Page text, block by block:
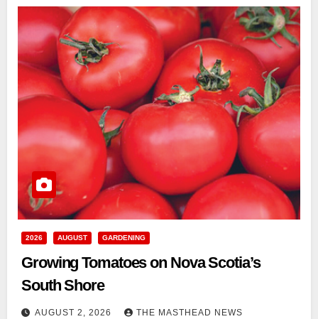
2026 AUGUST GARDENING
Growing Tomatoes on Nova Scotia’s
South Shore
AUGUST 2, 2026 THE MASTHEAD NEWS